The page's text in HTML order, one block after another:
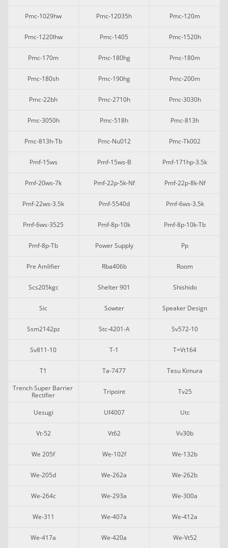
Pmc-1029hw Pmc-12035h Pmc-120m
Pmc-1220lhw Pmc-1405 Pmc-1520h
Pmc-170m Pmc-180hg Pmc-180m
Pmc-180sh Pmc-190hg Pmc-200m
Pmc-22bh Pmc-2710h Pmc-3030h
Pmc-3050h Pmc-518h Pmc-813h
Pmc-813h-Tb Pmc-Nu012 Pmc-Tk002
Pmf-15ws Pmf-15ws-B Pmf-171hp-3.5k
Pmf-20ws-7k Pmf-22p-5k-Nf Pmf-22p-8k-Nf
Pmf-22ws-3.5k Pmf-5540d Pmf-6ws-3.5k
Pmf-6ws-3525 Pmf-8p-10k Pmf-8p-10k-Tb
Pmf-8p-Tb Power Supply Pp
Pre Amlifier Rba406b Room
Scs205kgc Shelter 901 Shishido
Sic Sowter Speaker Design
Ssm2142pz Stc-4201-A Sv572-10
Sv811-10 T-1 T=vt164
T1 Ta-7477
Tesu Kimura
Trench Super Barrier
Rectifier
Tripoint Tv25
Uesugi Uf4007 Utc
Vt-52 Vt62 Vv30b
We 205f We-102f We-132b
We-205d We-262a We-262b
We-264c We-293a We-300a
We-311 We-407a We-412a
We-417a We-420a We-Vt52